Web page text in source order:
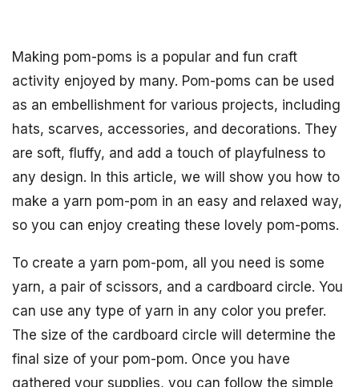
Making pom-poms is a popular and fun craft
activity enjoyed by many. Pom-poms can be used
as an embellishment for various projects, including
hats, scarves, accessories, and decorations. They
are soft, fluffy, and add a touch of playfulness to
any design. In this article, we will show you how to
make a yarn pom-pom in an easy and relaxed way,
so you can enjoy creating these lovely pom-poms.
To create a yarn pom-pom, all you need is some
yarn, a pair of scissors, and a cardboard circle. You
can use any type of yarn in any color you prefer.
The size of the cardboard circle will determine the
final size of your pom-pom. Once you have
gathered your supplies, you can follow the simple